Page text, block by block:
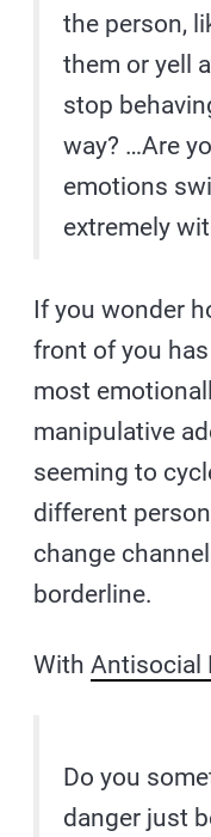
the person,
them or yell
stop
way? …Are
emotions
extremely
If you wonder
front of you
most
manipulative
seeming to
different
change
borderline.
WithAntisocial
Do you
danger just